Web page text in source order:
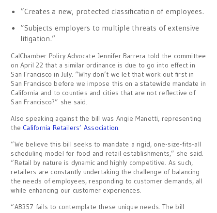
“Creates a new, protected classification of employees.
“Subjects employers to multiple threats of extensive
litigation.”
CalChamber Policy Advocate Jennifer Barrera told the committee
on April 22 that a similar ordinance is due to go into effect in
San Francisco in July. “Why don’t we let that work out first in
San Francisco before we impose this on a statewide mandate in
California and to counties and cities that are not reflective of
San Francisco?” she said.
Also speaking against the bill was Angie Manetti, representing
the California Retailers’ Association.
“We believe this bill seeks to mandate a rigid, one-size-fits-all
scheduling model for food and retail establishments,” she said.
“Retail by nature is dynamic and highly competitive. As such,
retailers are constantly undertaking the challenge of balancing
the needs of employees, responding to customer demands, all
while enhancing our customer experiences.
“AB357 fails to contemplate these unique needs. The bill